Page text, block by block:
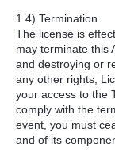
1.4) Termination.
The license is
may terminate this
and destroying or
any other rights,
your access to the
comply with the
event, you must
and of its